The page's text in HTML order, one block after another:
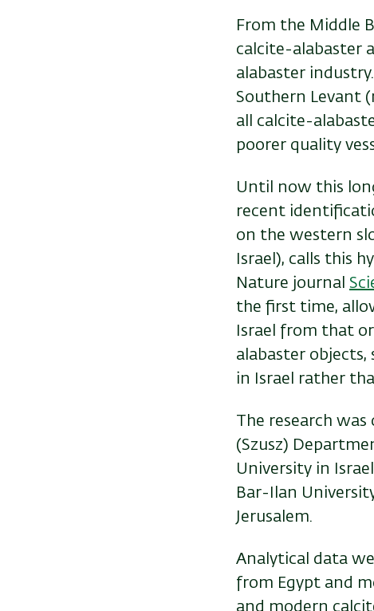
From the Middle
calcite-alabaster
alabaster
Southern Levant
all calcite-
poorer quality
Until now this
recent
on the western
Israel), calls this
Nature journal
the first time,
Israel from that
alabaster objects,
in Israel rather
The research
(Szusz)
University in
Bar-Ilan
Jerusalem.
Analytical data
from Egypt and
and modern